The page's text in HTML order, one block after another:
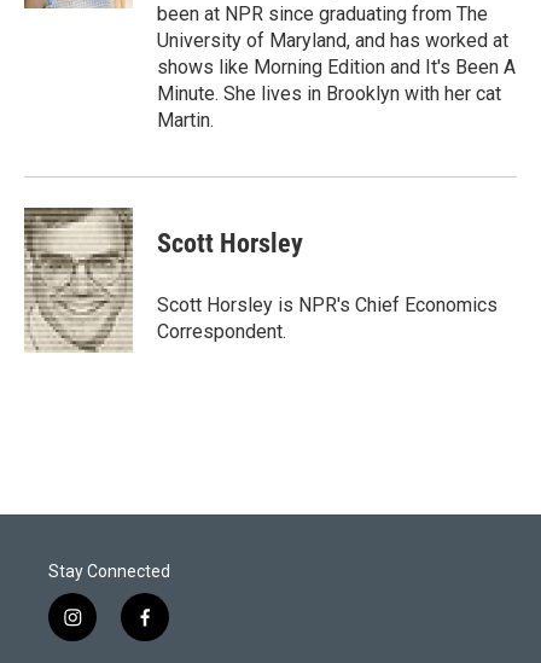
been at NPR since graduating from The
University of Maryland, and has worked at
shows like Morning Edition and It's Been A
Minute. She lives in Brooklyn with her cat
Martin.
Scott Horsley
Scott Horsley is NPR's Chief Economics
Correspondent.
Stay Connected
i
n
f
a